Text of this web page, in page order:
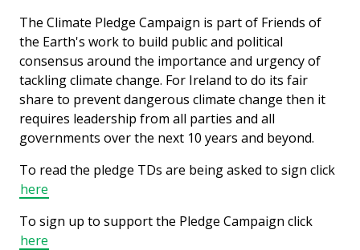
The Climate Pledge Campaign is part of Friends of
the Earth's work to build public and political
consensus around the importance and urgency of
tackling climate change. For Ireland to do its fair
share to prevent dangerous climate change then it
requires leadership from all parties and all
governments over the next 10 years and beyond.
To read the pledge TDs are being asked to sign click
here
To sign up to support the Pledge Campaign click
here